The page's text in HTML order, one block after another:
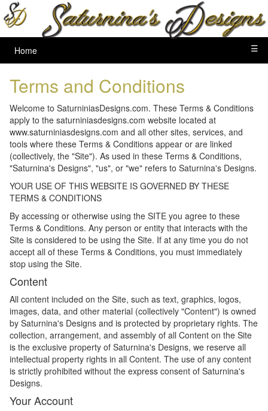
Home ☰
Terms and Conditions
Welcome to SaturniniasDesigns.com. These Terms & Conditions
apply to the saturniniasdesigns.com website located at
www.saturniniasdesigns.com and all other sites, services, and
tools where these Terms & Conditions appear or are linked
(collectively, the "Site"). As used in these Terms & Conditions,
"Saturnina's Designs", "us", or "we" refers to Saturnina's Designs.
YOUR USE OF THIS WEBSITE IS GOVERNED BY THESE
TERMS & CONDITIONS
By accessing or otherwise using the SITE you agree to these
Terms & Conditions. Any person or entity that interacts with the
Site is considered to be using the Site. If at any time you do not
accept all of these Terms & Conditions, you must immediately
stop using the Site.
Content
All content included on the Site, such as text, graphics, logos,
images, data, and other material (collectively "Content") is owned
by Saturnina's Designs and is protected by proprietary rights. The
collection, arrangement, and assembly of all Content on the Site
is the exclusive property of Saturnina's Designs, we reserve all
intellectual property rights in all Content. The use of any content
is strictly prohibited without the express consent of Saturnina's
Designs.
Your Account